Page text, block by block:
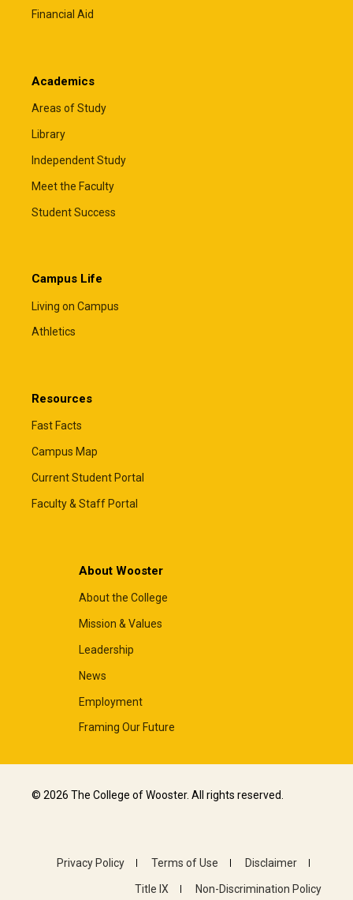
Financial Aid
Academics
Areas of Study
Library
Independent Study
Meet the Faculty
Student Success
Campus Life
Living on Campus
Athletics
Resources
Fast Facts
Campus Map
Current Student Portal
Faculty & Staff Portal
About Wooster
About the College
Mission & Values
Leadership
News
Employment
Framing Our Future
© 2026 The College of Wooster. All rights reserved.
Privacy Policy Terms of Use Disclaimer
Title IX Non-Discrimination Policy